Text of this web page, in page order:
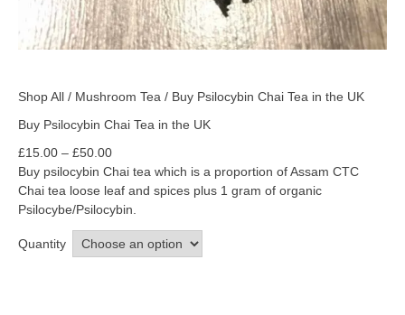
Shop All / Mushroom Tea / Buy Psilocybin Chai Tea in the UK
Buy Psilocybin Chai Tea in the UK
£15.00 – £50.00
Buy psilocybin Chai tea which is a proportion of Assam CTC
Chai tea loose leaf and spices plus 1 gram of organic
Psilocybe/Psilocybin.
Quantity